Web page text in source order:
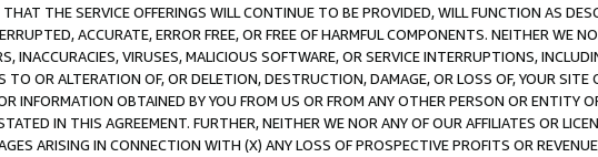
THE SERVICE OFFERINGS WILL CONTINUE TO BE PROVIDED, WILL FUNCTION AS
ACCURATE, ERROR FREE, OR FREE OF HARMFUL COMPONENTS. NEITHER WE
INACCURACIES, VIRUSES, MALICIOUS SOFTWARE, OR SERVICE INTERRUPTIONS,
OR ALTERATION OF, OR DELETION, DESTRUCTION, DAMAGE, OR LOSS OF, YOUR SITE
INFORMATION OBTAINED BY YOU FROM US OR FROM ANY OTHER PERSON OR ENTITY
IN THIS AGREEMENT. FURTHER, NEITHER WE NOR ANY OF OUR AFFILIATES OR
ARISING IN CONNECTION WITH (X) ANY LOSS OF PROSPECTIVE PROFITS OR